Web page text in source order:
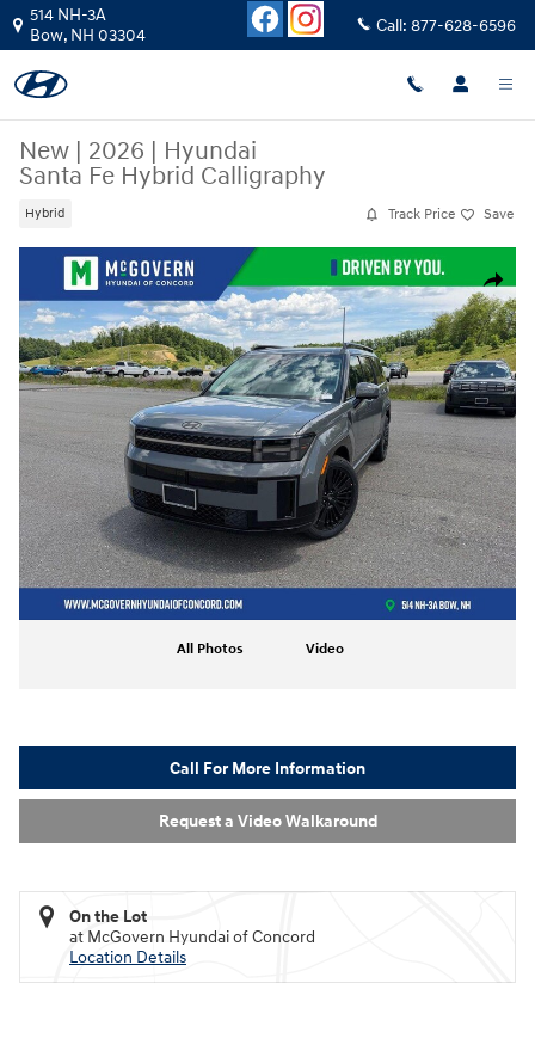
Skip to main content
514 NH-3A
Bow, NH 03304 Call: 877-628-6596
New | 2026 | Hyundai
Santa Fe Hybrid Calligraphy
Hybrid Track Price Save
Share
New 2026 Hyundai Santa Fe Hybrid Calligraphy SUV Photo 1 of 34
All Photos Video
Call For More Information
Request a Video Walkaround
On the Lot
at McGovern Hyundai of Concord
Location Details